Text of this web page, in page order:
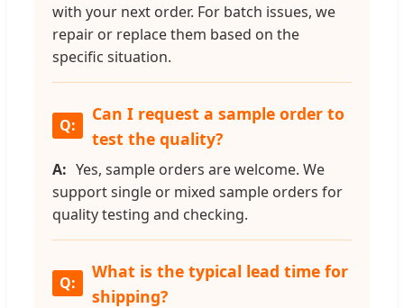
with your next order. For batch issues, we
repair or replace them based on the
specific situation.
Can I request a sample order to
test the quality?
Yes, sample orders are welcome. We
support single or mixed sample orders for
quality testing and checking.
What is the typical lead time for
shipping?